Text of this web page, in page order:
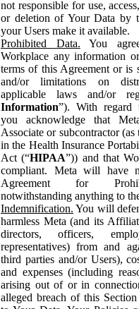
not responsible for use,
or deletion of Your Data by
your Users make it available.
Prohibited Data. You
Workplace any information
terms of this Agreement or is
and/or limitations on
applicable laws and/or
Information”). With regard
you acknowledge that
Associate or subcontractor (as
in the Health Insurance
Act (“HIPAA”)) and that
compliant. Meta will have
Agreement for
notwithstanding anything to
Indemnification. You will
harmless Meta (and its
directors, officers,
representatives) from and
third parties and/or Users),
and expenses (including
arising out of or in
alleged breach of this